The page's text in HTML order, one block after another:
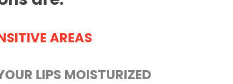
AREAS
LIPS MOISTURIZED